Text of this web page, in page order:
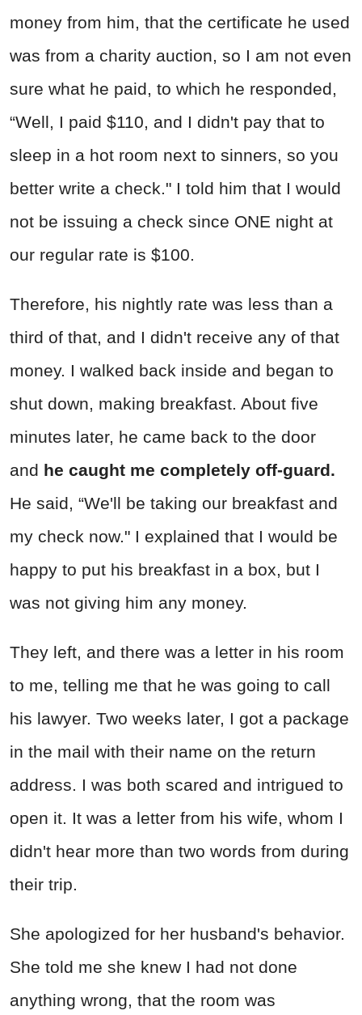
money from him, that the certificate he used
was from a charity auction, so I am not even
sure what he paid, to which he responded,
“Well, I paid $110, and I didn't pay that to
sleep in a hot room next to sinners, so you
better write a check." I told him that I would
not be issuing a check since ONE night at
our regular rate is $100.
Therefore, his nightly rate was less than a
third of that, and I didn't receive any of that
money. I walked back inside and began to
shut down, making breakfast. About five
minutes later, he came back to the door
and he caught me completely off-guard.
He said, “We'll be taking our breakfast and
my check now." I explained that I would be
happy to put his breakfast in a box, but I
was not giving him any money.
They left, and there was a letter in his room
to me, telling me that he was going to call
his lawyer. Two weeks later, I got a package
in the mail with their name on the return
address. I was both scared and intrigued to
open it. It was a letter from his wife, whom I
didn't hear more than two words from during
their trip.
She apologized for her husband's behavior.
She told me she knew I had not done
anything wrong, that the room was